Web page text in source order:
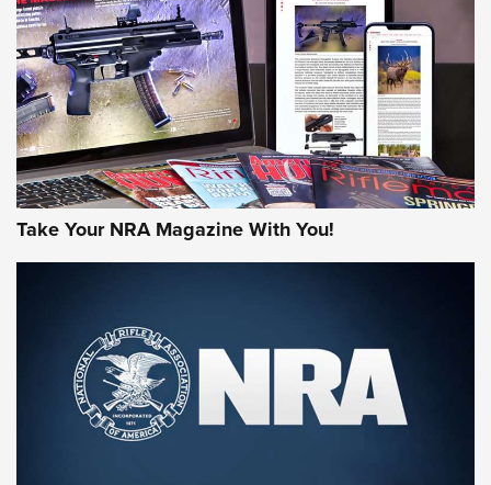
JOIN THE HUNT
First Look: Gunsmoke Arsenal Tactical
Cigar Protection | An Official Journal Of
The NRA
Take Your NRA Magazine With You!